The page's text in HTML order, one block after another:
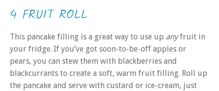
4 FRUIT ROLL
This pancake filling is a great way to use up anyfruit in
your fridge. If you’ve got soon-to-be-off apples or
pears, you can stew them with blackberries and
blackcurrants to create a soft, warm fruit filling. Roll up
the pancake and serve with custard or ice-cream, just